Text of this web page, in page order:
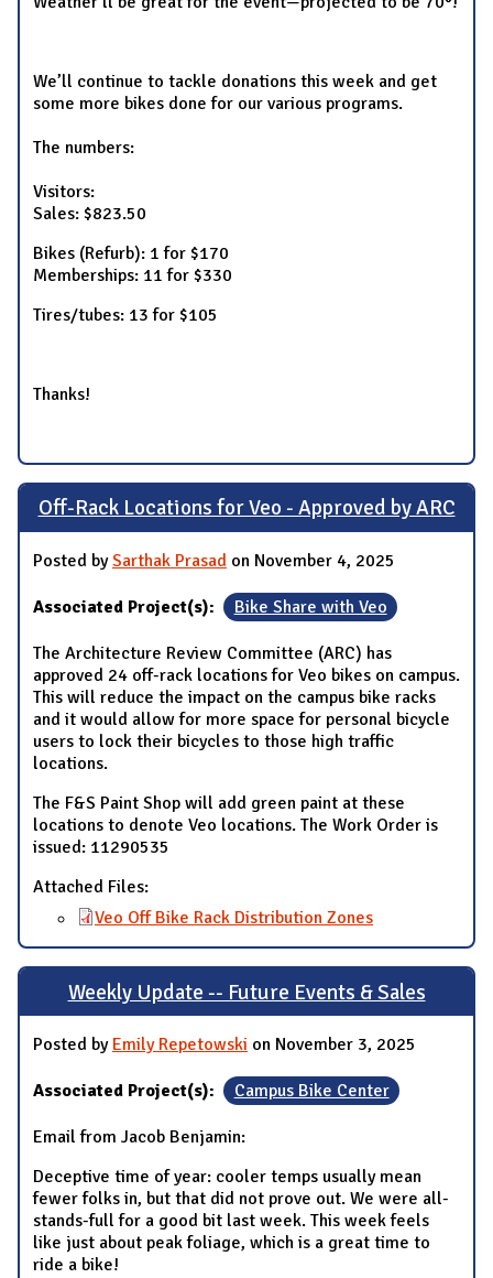
We’ll continue to tackle donations this week and get
some more bikes done for our various programs.
The numbers:
Visitors:
Sales: $823.50
Bikes (Refurb): 1 for $170
Memberships: 11 for $330
Tires/tubes: 13 for $105
Thanks!
Off-Rack Locations for Veo - Approved by ARC
Posted bySarthak Prasad on November 4, 2025
Associated Project(s): Bike Share with Veo
The Architecture Review Committee (ARC) has
approved 24 off-rack locations for Veo bikes on campus.
This will reduce the impact on the campus bike racks
and it would allow for more space for personal bicycle
users to lock their bicycles to those high traffic
locations.
The F&S Paint Shop will add green paint at these
locations to denote Veo locations. The Work Order is
issued: 11290535
Attached Files:
Veo Off Bike Rack Distribution Zones
Weekly Update -- Future Events & Sales
Posted by Emily Repetowski on November 3, 2025
Associated Project(s): Campus Bike Center
Email from Jacob Benjamin:
Deceptive time of year: cooler temps usually mean
fewer folks in, but that did not prove out. We were all-
stands-full for a good bit last week. This week feels
like just about peak foliage, which is a great time to
ride a bike!